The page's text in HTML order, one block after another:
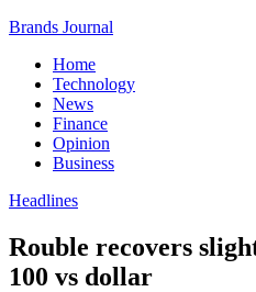
Brands Journal
Home
Technology
News
Finance
Opinion
Business
Headlines
Rouble recovers
100 vs dollar